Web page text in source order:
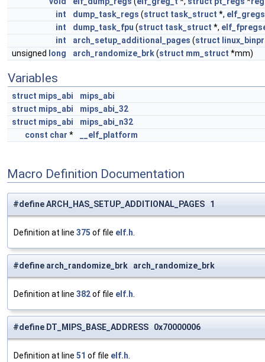
int
dump_task_regs (struct task_struct *,
int
dump_task_fpu (struct task_struct *,
int
arch_setup_additional_pages (struct
unsigned
long arch_randomize_brk(struct mm_struct *mm)
Variables
struct mips_abi
mips_abi
struct mips_abi
mips_abi_32
struct mips_abi
mips_abi_n32
const char * __elf_platform
Macro Definition Documentation
#define ARCH_HAS_SETUP_ADDITIONAL_PAGES 1
Definition at line 375 of file elf.h
#define arch_randomize_brk arch_randomize_brk
Definition at line 382of file elf.h
#define DT_MIPS_BASE_ADDRESS 0x70000006
Definition at line 51 of file elf.h